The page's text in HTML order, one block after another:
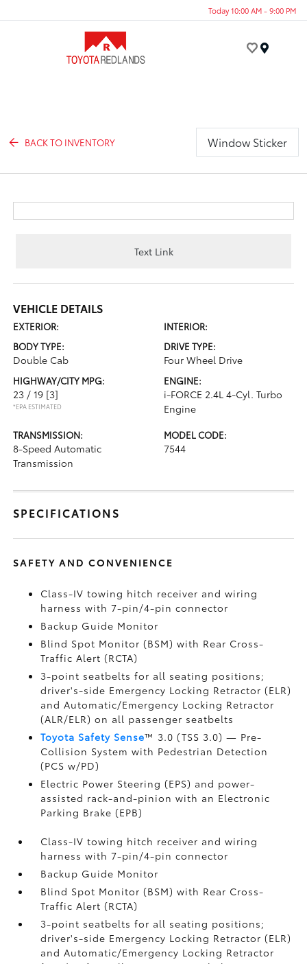
Today 10:00 AM - 9:00 PM
BACK TO INVENTORY Window Sticker
Text Link
VEHICLE DETAILS
EXTERIOR:
INTERIOR:
BODY TYPE:
Double Cab
DRIVE TYPE:
Four Wheel Drive
HIGHWAY/CITY MPG:
23 / 19 [3]
*EPA ESTIMATED
ENGINE:
i-FORCE 2.4L 4-Cyl. Turbo
Engine
TRANSMISSION:
8-Speed Automatic
Transmission
MODEL CODE:
7544
SPECIFICATIONS
SAFETY AND CONVENIENCE
Class-IV towing hitch receiver and wiring
harness with 7-pin/4-pin connector
Backup Guide Monitor
Blind Spot Monitor (BSM)with Rear Cross-
Traffic Alert (RCTA)
3-point seatbelts for all seating positions;
driver's-side Emergency Locking Retractor (ELR)
and Automatic/Emergency Locking Retractor
(ALR/ELR) on all passenger seatbelts
Toyota Safety Sense™ 3.0 (TSS 3.0)— Pre-
Collision System with Pedestrian Detection
(PCS w/PD)
Electric Power Steering (EPS) and power-
assisted rack-and-pinion with an Electronic
Parking Brake (EPB)
Class-IV towing hitch receiver and wiring
harness with 7-pin/4-pin connector
Backup Guide Monitor
Blind Spot Monitor (BSM)with Rear Cross-
Traffic Alert (RCTA)
3-point seatbelts for all seating positions;
driver's-side Emergency Locking Retractor (ELR)
and Automatic/Emergency Locking Retractor